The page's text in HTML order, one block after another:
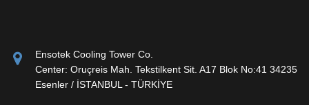
Ensotek Cooling Tower Co.
Center: Oruçreis Mah. Tekstilkent Sit. A17 Blok No:41 34235
Esenler / İSTANBUL - TÜRKİYE